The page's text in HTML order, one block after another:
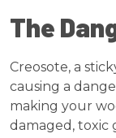
The
Creosote, a
causing a
making your
damaged, toxic